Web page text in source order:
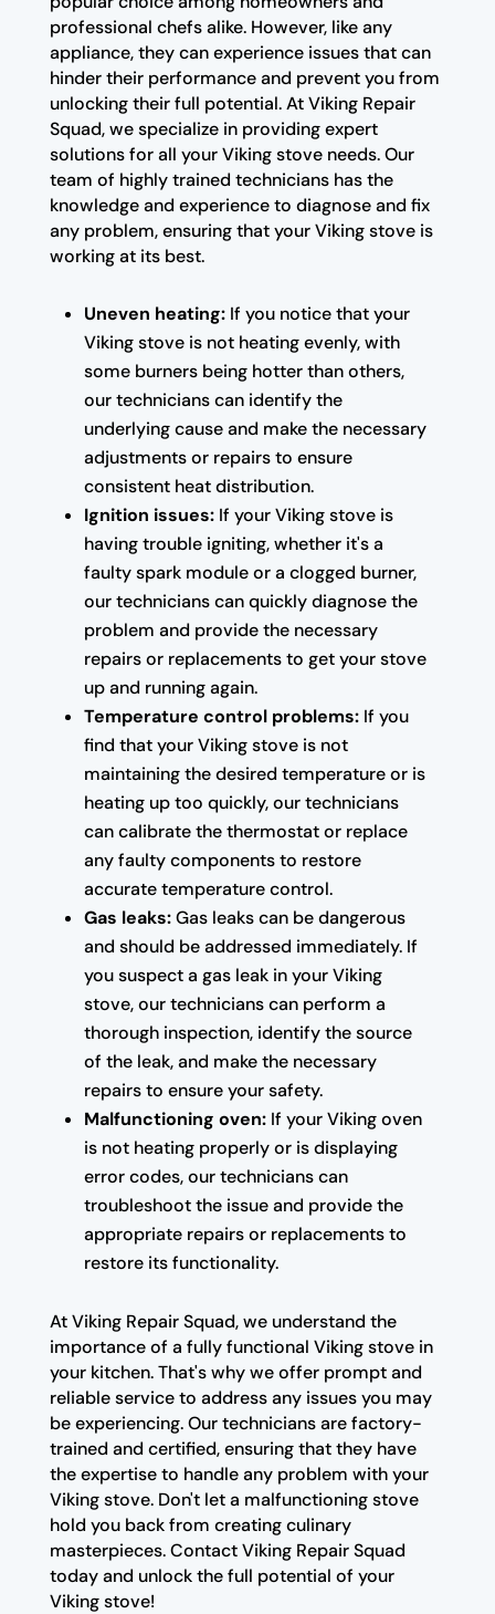
professional chefs alike. However, like any
appliance, they can experience issues that can
hinder their performance and prevent you from
unlocking their full potential. At Viking Repair
Squad, we specialize in providing expert
solutions for all your Viking stove needs. Our
team of highly trained technicians has the
knowledge and experience to diagnose and fix
any problem, ensuring that your Viking stove is
working at its best.
Uneven heating:If you notice that your
Viking stove is not heating evenly, with
some burners being hotter than others,
our technicians can identify the
underlying cause and make the necessary
adjustments or repairs to ensure
consistent heat distribution.
Ignition issues:If your Viking stove is
having trouble igniting, whether it's a
faulty spark module or a clogged burner,
our technicians can quickly diagnose the
problem and provide the necessary
repairs or replacements to get your stove
up and running again.
Temperature control problems:If you
find that your Viking stove is not
maintaining the desired temperature or is
heating up too quickly, our technicians
can calibrate the thermostat or replace
any faulty components to restore
accurate temperature control.
Gas leaks:Gas leaks can be dangerous
and should be addressed immediately. If
you suspect a gas leak in your Viking
stove, our technicians can perform a
thorough inspection, identify the source
of the leak, and make the necessary
repairs to ensure your safety.
Malfunctioning oven:If your Viking oven
is not heating properly or is displaying
error codes, our technicians can
troubleshoot the issue and provide the
appropriate repairs or replacements to
restore its functionality.
At Viking Repair Squad, we understand the
importance of a fully functional Viking stove in
your kitchen. That's why we offer prompt and
reliable service to address any issues you may
be experiencing. Our technicians are factory-
trained and certified, ensuring that they have
the expertise to handle any problem with your
Viking stove. Don't let a malfunctioning stove
hold you back from creating culinary
masterpieces. Contact Viking Repair Squad
today and unlock the full potential of your
Viking stove!